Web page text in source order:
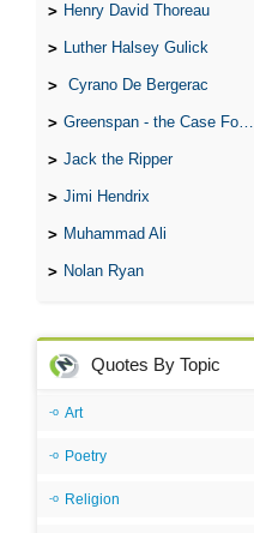
Henry David Thoreau
Luther Halsey Gulick
Cyrano De Bergerac
Greenspan - the Case For the Defence
Jack the Ripper
Jimi Hendrix
Muhammad Ali
Nolan Ryan
Quotes By Topic
Art
Poetry
Religion